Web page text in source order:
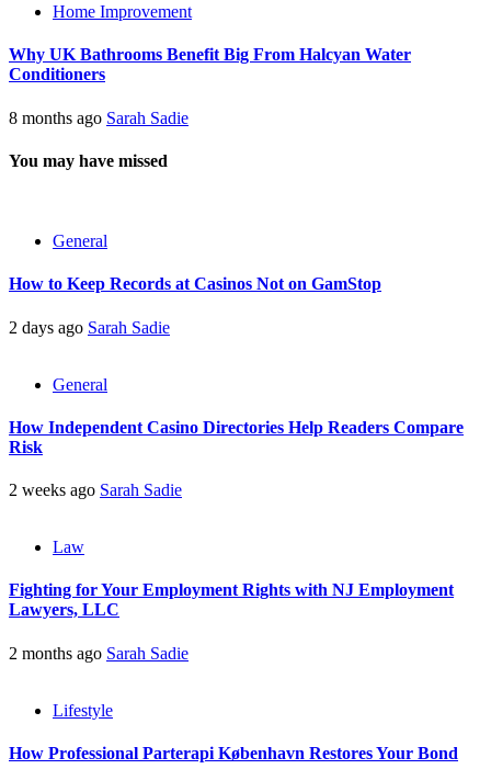
Home Improvement
Why UK Bathrooms Benefit Big From Halcyan Water
Conditioners
8 months ago Sarah Sadie
You may have missed
General
How to Keep Records at Casinos Not on GamStop
2 days ago Sarah Sadie
General
How Independent Casino Directories Help Readers Compare
Risk
2 weeks ago Sarah Sadie
Law
Fighting for Your Employment Rights with NJ Employment
Lawyers, LLC
2 months ago Sarah Sadie
Lifestyle
How Professional Parterapi København Restores Your Bond